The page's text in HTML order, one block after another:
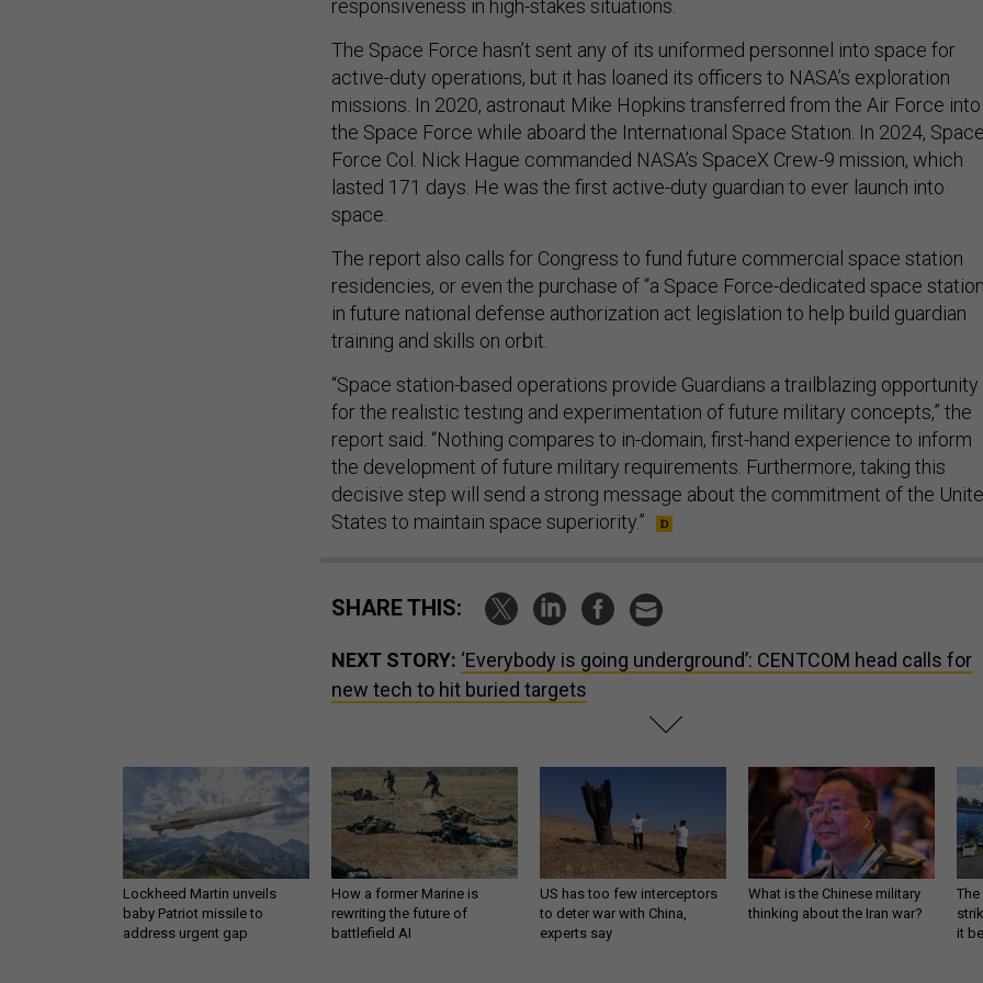
responsiveness in high-stakes situations.
The Space Force hasn’t sent any of its uniformed personnel into space for
active-duty operations, but it has loaned its officers to NASA’s exploration
missions. In 2020, astronaut Mike Hopkins transferred from the Air Force into
the Space Force while aboard the International Space Station. In 2024,
Force Col. Nick Hague commanded NASA’s SpaceX Crew-9 mission, which
lasted 171 days. He was the first active-duty guardian to ever launch into
space.
The report also calls for Congress to fund future commercial space station
residencies, or even the purchase of “a Space Force-dedicated space
in future national defense authorization act legislation to help build guardian
training and skills on orbit.
“Space station-based operations provide Guardians a trailblazing opportunity
for the realistic testing and experimentation of future military concepts,” the
report said. “Nothing compares to in-domain, first-hand experience to inform
the development of future military requirements. Furthermore, taking this
decisive step will send a strong message about the commitment of the
States to maintain space superiority.”
SHARE THIS:
NEXT STORY: ‘Everybody is going underground’: CENTCOM head calls for
new tech to hit buried targets
Lockheed Martin unveils
baby Patriot missile to
address urgent gap
How a former Marine is
rewriting the future of
battlefield AI
US has too few interceptors
to deter war with China,
experts say
What is the Chinese military
thinking about the Iran war?
The
it